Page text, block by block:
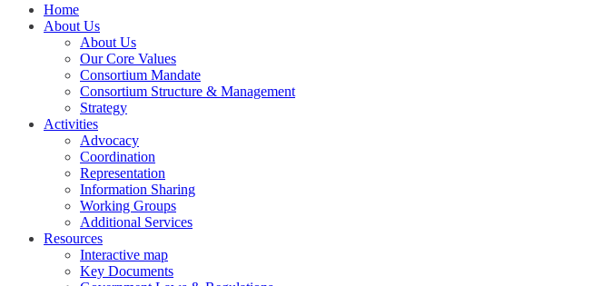
Home
About Us
About Us
Our Core Values
Consortium Mandate
Consortium Structure & Management
Strategy
Activities
Advocacy
Coordination
Representation
Information Sharing
Working Groups
Additional Services
Resources
Interactive map
Key Documents